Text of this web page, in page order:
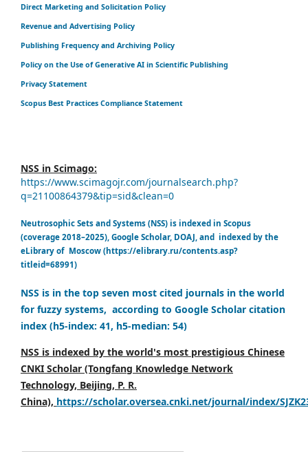
Direct Marketing and Solicitation Policy
Revenue and Advertising Policy
Publishing Frequency and Archiving Policy
Policy on the Use of Generative AI in Scientific Publishing
Privacy Statement
Scopus Best Practices Compliance Statement
NSS in Scimago:
https://www.scimagojr.com/journalsearch.php?
q=21100864379&tip=sid&clean=0
Neutrosophic Sets and Systems (NSS) is indexed in Scopus
(coverage 2018–2025), Google Scholar, DOAJ, and indexed by the
eLibrary of Moscow (https://elibrary.ru/contents.asp?
titleid=68991)
NSS is in the top seven most cited journals in the world
for fuzzy systems, according to Google Scholar citation
index (h5-index: 41, h5-median: 54)
NSS is indexed by the world's most prestigious Chinese
CNKI Scholar (Tongfang Knowledge Network
Technology, Beijing, P. R.
China), https://scholar.oversea.cnki.net/journal/index/